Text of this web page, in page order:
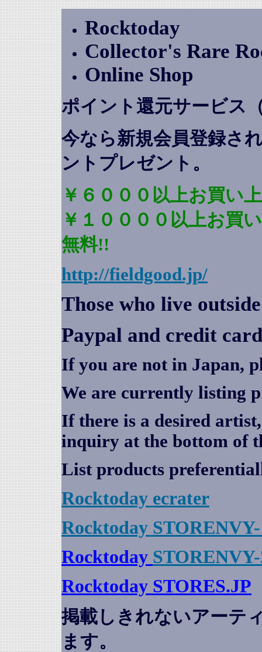
Rocktoday
Collector's Rare
Online Shop
ポイント還元サービス
今なら新規会員登録さ
ントプレゼント 。
￥６０００以上お買い
￥１００００以上お買
無料!!
http://fieldgood.jp/
Those who live
Paypal and credit
If you are not in Japan,
We are currently listing
If there is a desired
inquiry at the bottom of
List products
Rocktoday ecrater
Rocktoday
Rocktoday
Rocktoday STORES.JP
掲載しきれないアーテ
ます。